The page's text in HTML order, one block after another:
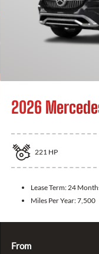
2026
221 HP
Lease Term: 24
Miles Per Year:7,500
From